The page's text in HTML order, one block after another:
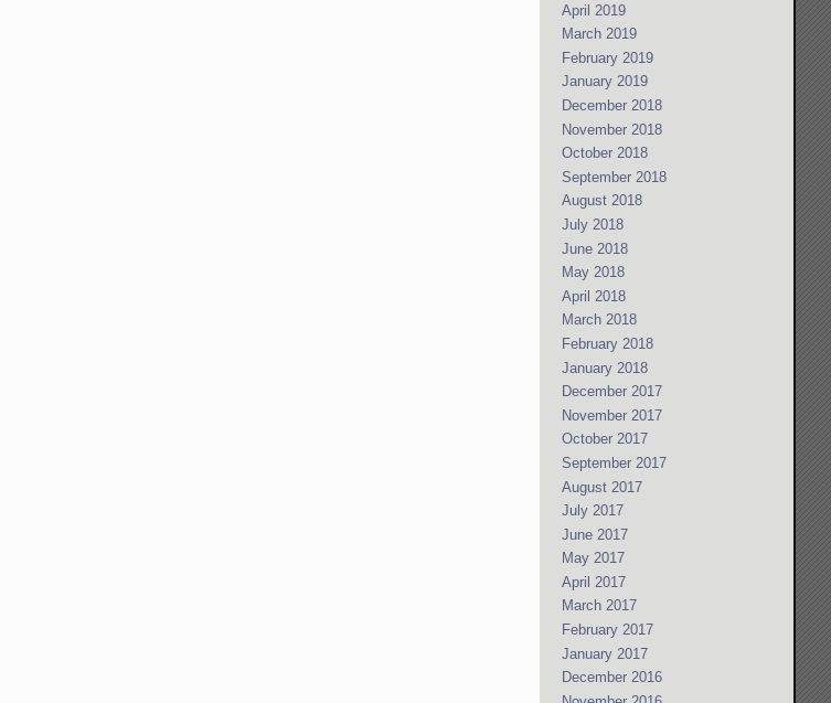
April 2019
March 2019
February 2019
January 2019
December 2018
November 2018
October 2018
September 2018
August 2018
July 2018
June 2018
May 2018
April 2018
March 2018
February 2018
January 2018
December 2017
November 2017
October 2017
September 2017
August 2017
July 2017
June 2017
May 2017
April 2017
March 2017
February 2017
January 2017
December 2016